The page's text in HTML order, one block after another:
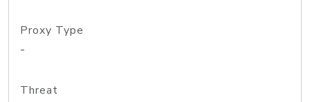
Proxy Type
-
Threat